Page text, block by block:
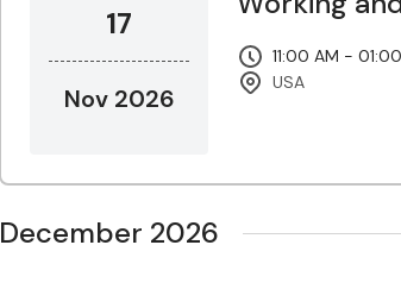
17
Nov 2026
11:00 AM -
USA
December 2026